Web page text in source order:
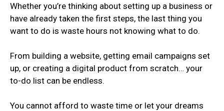
Whether you’re thinking about setting up a business or
have already taken the first steps, the last thing you
want to do is waste hours not knowing what to do.
From building a website, getting email campaigns set
up, or creating a digital product from scratch… your
to-do list can be endless.
You cannot afford to waste time or let your dreams